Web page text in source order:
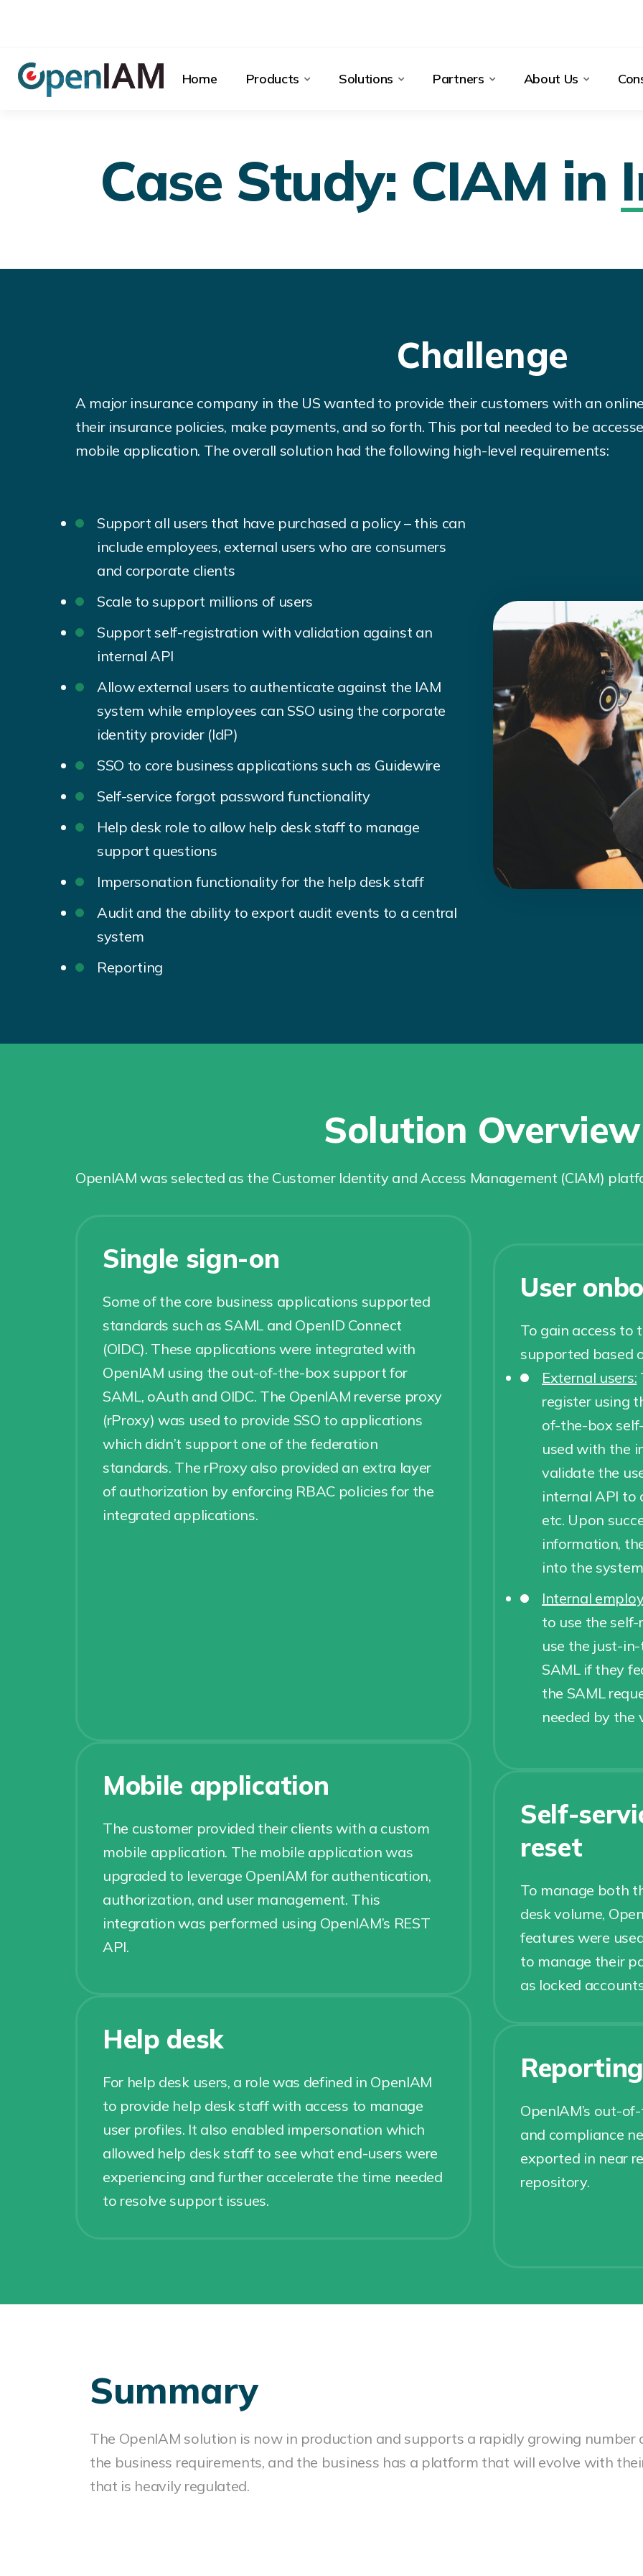
Home Products Solutions Partners About Us
Case Study: CIAM in
Challenge
A major insurance company in the US wanted to provide their customers with an
their insurance policies, make payments, and so forth. This portal needed to be
mobile application. The overall solution had the following high-level requirements:
Support all users that have purchased a policy – this can
include employees, external users who are consumers
and corporate clients
Scale to support millions of users
Support self-registration with validation against an
internal API
Allow external users to authenticate against the IAM
system while employees can SSO using the corporate
identity provider (IdP)
SSO to core business applications such as Guidewire
Self-service forgot password functionality
Help desk role to allow help desk staff to manage
support questions
Impersonation functionality for the help desk staff
Audit and the ability to export audit events to a central
system
Reporting
Solution Overview
OpenIAM was selected as the Customer Identity and Access Management (CIAM)
Single sign-on
Some of the core business applications supported
standards such as SAML and OpenID Connect
(OIDC). These applications were integrated with
OpenIAM using the out-of-the-box support for
SAML, oAuth and OIDC. The OpenIAM reverse proxy
(rProxy) was used to provide SSO to applications
which didn’t support one of the federation
standards. The rProxy also provided an extra layer
of authorization by enforcing RBAC policies for the
integrated applications.
User
To gain access to
supported based
External users:
register using
of-the-box
used with the
validate the
internal API to
etc. Upon
information,
into the
Internal
to use the
use the just-
SAML if they
the SAML
needed by the
Mobile application
The customer provided their clients with a custom
mobile application. The mobile application was
upgraded to leverage OpenIAM for authentication,
authorization, and user management. This
integration was performed using OpenIAM’s REST
API.
Self-
reset
To manage both
desk volume,
features were
to manage their
as locked
Help desk
For help desk users, a role was defined in OpenIAM
to provide help desk staff with access to manage
user profiles. It also enabled impersonation which
allowed help desk staff to see what end-users were
experiencing and further accelerate the time needed
to resolve support issues.
Reporting
OpenIAM’s out-
and compliance
exported in near
repository.
Summary
The OpenIAM solution is now in production and supports a rapidly growing number
the business requirements, and the business has a platform that will evolve with
that is heavily regulated.